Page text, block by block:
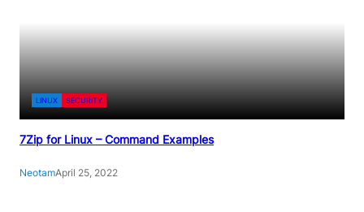
LINUX SECURITY
7Zip for Linux – Command Examples
NeotamApril 25, 2022